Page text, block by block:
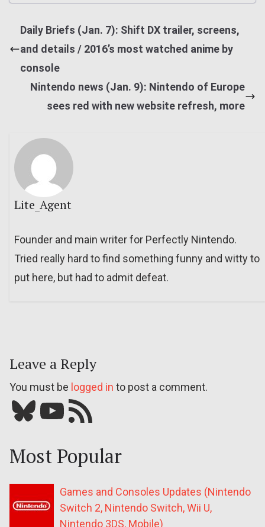
Daily Briefs (Jan. 7): Shift DX trailer, screens,
and details / 2016’s most watched anime by
console
Nintendo news (Jan. 9): Nintendo of Europe
sees red with new website refresh, more
Lite_Agent
Founder and main writer for Perfectly Nintendo.
Tried really hard to find something funny and witty to
put here, but had to admit defeat.
Leave a Reply
You must be logged in to post a comment.
Bluesky YouTube Our RSS feed
Most Popular
Games and Consoles Updates (Nintendo
Switch 2, Nintendo Switch, Wii U,
Nintendo 3DS, Mobile)